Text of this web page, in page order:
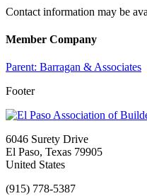
Contact information may be
Member Company
Parent: Barragan & Associates
Footer
6046 Surety Drive
El Paso, Texas 79905
United States
(915) 778-5387